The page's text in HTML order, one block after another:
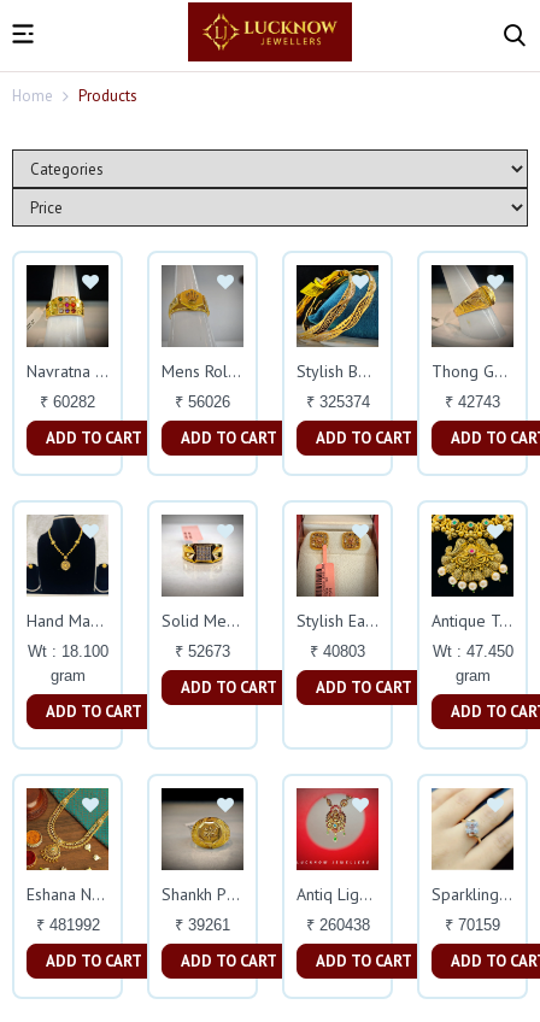
Home Products
Navratna Ring
₹ 60282
ADD TO CART
Mens Rolex Ring
₹ 56026
ADD TO CART
Stylish Bangles
₹ 325374
ADD TO CART
Thong Gold Magic Ring
₹ 42743
ADD TO
Hand Made Turkish
Wt : 18.100
gram
ADD TO CART
Solid Mens Ring
₹ 52673
ADD TO CART
Stylish Earings
₹ 40803
ADD TO CART
Antique Temple Necklace
Wt : 47.450
gram
ADD TO
Eshana Necklace
₹ 481992
ADD TO CART
Shankh Pattern Gents Ring
₹ 39261
ADD TO CART
Antiq Light Weight Necklace
₹ 260438
ADD TO CART
Sparkling Diamond Ring
₹ 70159
ADD TO